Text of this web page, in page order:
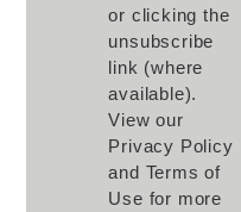
or clicking the
unsubscribe
link (where
available).
View our
Privacy Policy
and Terms of
Use for more